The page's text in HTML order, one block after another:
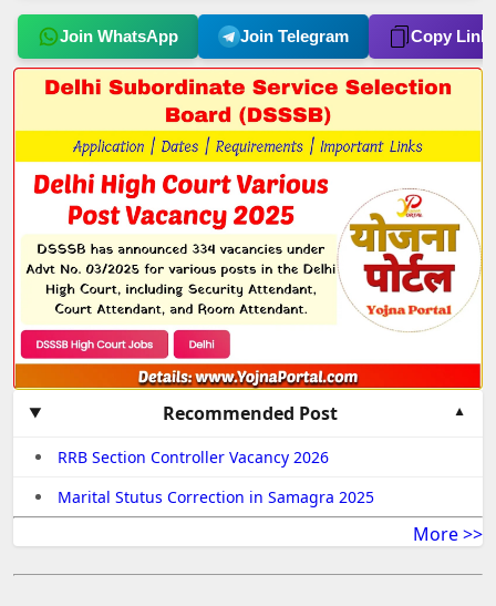
Join WhatsApp Join Telegram Copy Link
Recommended Post
RRB Section Controller Vacancy 2026
Marital Stutus Correction in Samagra 2025
More >>